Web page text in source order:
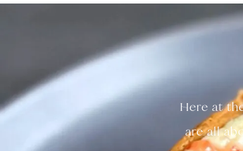
Here at
are all